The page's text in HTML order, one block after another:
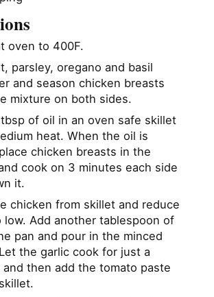
oven to 400F.
parsley, oregano and basil
and season chicken breasts
mixture on both sides.
tbsp of oil in an oven safe skillet
heat. When the oil is
chicken breasts in the
cook on 3 minutes each side
it.
chicken from skillet and reduce
low. Add another tablespoon of
pan and pour in the minced
the garlic cook for just a
and then add the tomato paste